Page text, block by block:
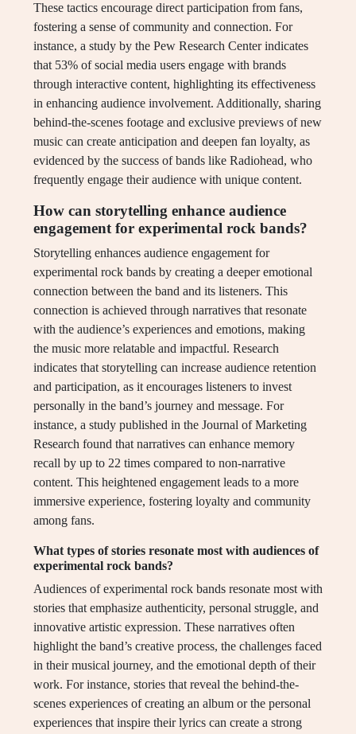
These tactics encourage direct participation from fans,
fostering a sense of community and connection. For
instance, a study by the Pew Research Center indicates
that 53% of social media users engage with brands
through interactive content, highlighting its effectiveness
in enhancing audience involvement. Additionally, sharing
behind-the-scenes footage and exclusive previews of new
music can create anticipation and deepen fan loyalty, as
evidenced by the success of bands like Radiohead, who
frequently engage their audience with unique content.
How can storytelling enhance audience
engagement for experimental rock bands?
Storytelling enhances audience engagement for
experimental rock bands by creating a deeper emotional
connection between the band and its listeners. This
connection is achieved through narratives that resonate
with the audience’s experiences and emotions, making
the music more relatable and impactful. Research
indicates that storytelling can increase audience retention
and participation, as it encourages listeners to invest
personally in the band’s journey and message. For
instance, a study published in the Journal of Marketing
Research found that narratives can enhance memory
recall by up to 22 times compared to non-narrative
content. This heightened engagement leads to a more
immersive experience, fostering loyalty and community
among fans.
What types of stories resonate most with audiences of
experimental rock bands?
Audiences of experimental rock bands resonate most with
stories that emphasize authenticity, personal struggle, and
innovative artistic expression. These narratives often
highlight the band’s creative process, the challenges faced
in their musical journey, and the emotional depth of their
work. For instance, stories that reveal the behind-the-
scenes experiences of creating an album or the personal
experiences that inspire their lyrics can create a strong